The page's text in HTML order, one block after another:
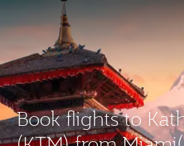
Book flights to